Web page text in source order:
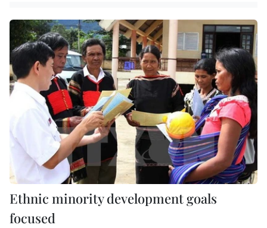
Ethnic minority development goals
focused